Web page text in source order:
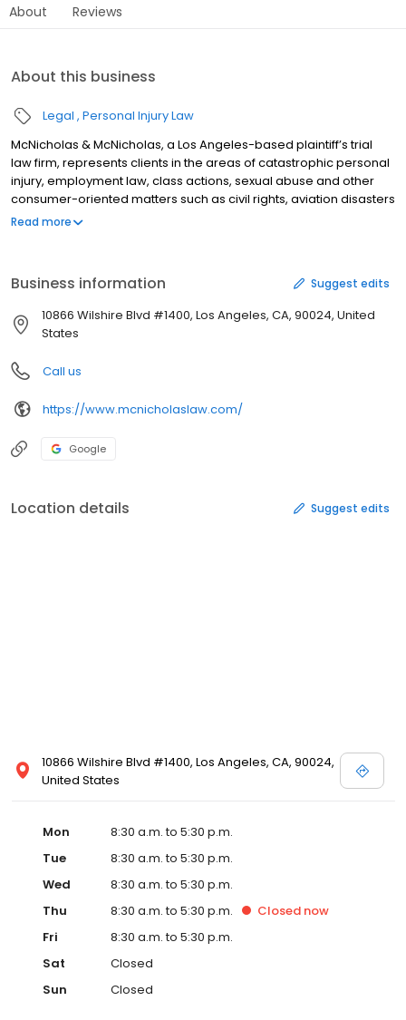
About Reviews
About this business
Legal Personal Injury Law
McNicholas & McNicholas, a Los Angeles-based plaintiff’s trial
law firm, represents clients in the areas of catastrophic personal
injury, employment law, class actions, sexual abuse and other
consumer-oriented matters such as civil rights, aviation disasters
and product liability.
Read more
Business information Suggest edits
10866 Wilshire Blvd #1400, Los Angeles, CA, 90024, United
States
Call us
https://www.mcnicholaslaw.com/
Google
Location details Suggest edits
10866 Wilshire Blvd #1400, Los Angeles, CA, 90024,
United States
Mon
8:30 a.m. to 5:30 p.m.
Tue
8:30 a.m. to 5:30 p.m.
Wed
8:30 a.m. to 5:30 p.m.
Thu
8:30 a.m. to 5:30 p.m. Closed now
Fri
8:30 a.m. to 5:30 p.m.
Sat
Closed
Sun
Closed